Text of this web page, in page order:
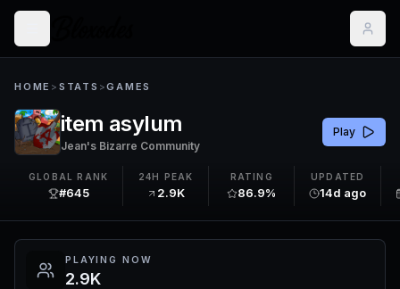
HOME > STATS >GAMES
item asylum
Jean's Bizarre Community
Play
GLOBAL RANK
#645
24H PEAK
2.9K
RATING
86.9%
UPDATED
14d ago
PLAYING NOW
2.9K